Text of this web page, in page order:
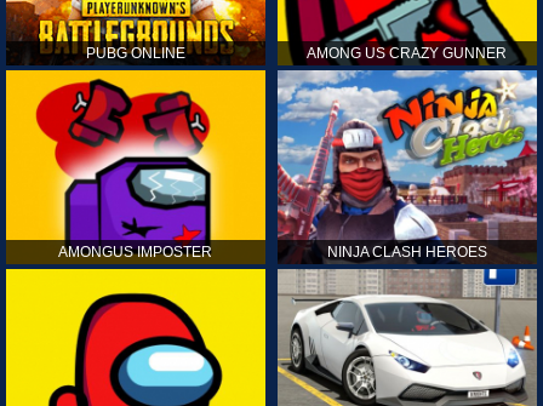
PUBG ONLINE AMONG US CRAZY GUNNER
AMONGUS IMPOSTER NINJA CLASH HEROES